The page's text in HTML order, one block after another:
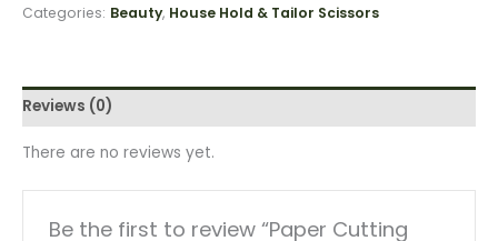
Categories: Beauty, House Hold & Tailor Scissors
Reviews (0)
There are no reviews yet.
Be the first to review “Paper Cutting